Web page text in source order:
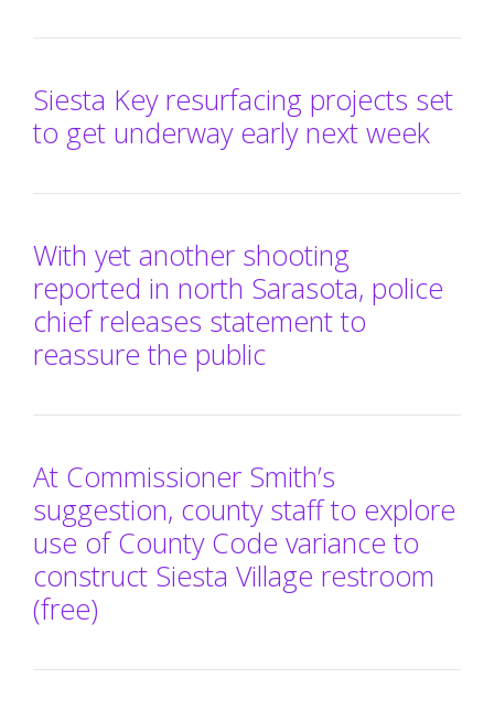
Siesta Key resurfacing projects set
to get underway early next week
With yet another shooting
reported in north Sarasota, police
chief releases statement to
reassure the public
At Commissioner Smith’s
suggestion, county staff to explore
use of County Code variance to
construct Siesta Village restroom
(free)